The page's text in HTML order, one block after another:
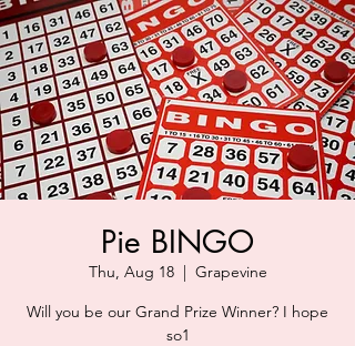
Pie BINGO
Thu, Aug 18
  |
Grapevine
Will you be our Grand Prize Winner? I hope
so1